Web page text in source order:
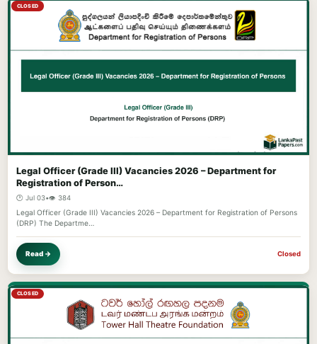
CLOSED
Legal Officer (Grade III) Vacancies 2026 – Department for
Registration of Person…
🕐 Jul 03•👁️ 384
Legal Officer (Grade III) Vacancies 2026 – Department for Registration of Persons
(DRP) The Departme…
Read → Closed
CLOSED